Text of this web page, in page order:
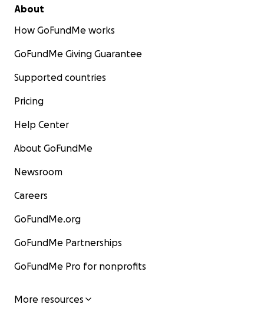
About
How GoFundMe works
GoFundMe Giving Guarantee
Supported countries
Pricing
Help Center
About GoFundMe
Newsroom
Careers
GoFundMe.org
GoFundMe Partnerships
GoFundMe Pro for nonprofits
More resources